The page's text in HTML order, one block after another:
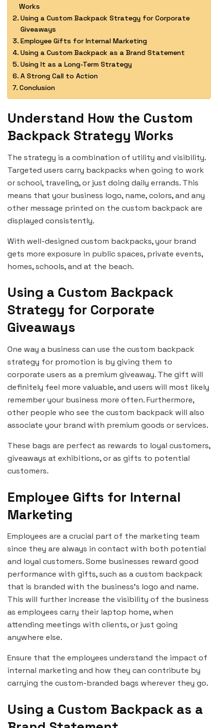
Works
Using a Custom Backpack Strategy for Corporate
Giveaways
Employee Gifts for Internal Marketing
Using a Custom Backpack as a Brand Statement
Using It as a Long-Term Strategy
A Strong Call to Action
Conclusion
Understand How the Custom
Backpack Strategy Works
The strategy is a combination of utility and visibility.
Targeted users carry backpacks when going to work
or school, traveling, or just doing daily errands. This
means that your business logo, name, colors, and any
other message printed on the custom backpack are
displayed consistently.
With well-designed custom backpacks, your brand
gets more exposure in public spaces, private events,
homes, schools, and at the beach.
Using a Custom Backpack
Strategy for Corporate
Giveaways
One way a business can use the custom backpack
strategy for promotion is by giving them to
corporate users as a premium giveaway. The gift will
definitely feel more valuable, and users will most likely
remember your business more often. Furthermore,
other people who see the custom backpack will also
associate your brand with premium goods or services.
These bags are perfect as rewards to loyal customers,
giveaways at exhibitions, or as gifts to potential
customers.
Employee Gifts for Internal
Marketing
Employees are a crucial part of the marketing team
since they are always in contact with both potential
and loyal customers. Some businesses reward good
performance with gifts, such as a custom backpack
that is branded with the business’s logo and name.
This will further increase the visibility of the business
as employees carry their laptop home, when
attending meetings with clients, or just going
anywhere else.
Ensure that the employees understand the impact of
internal marketing and how they can contribute by
carrying the custom-branded bags wherever they go.
Using a Custom Backpack as a